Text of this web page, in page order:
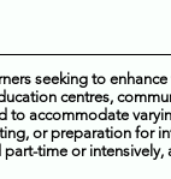
seeking to
centres,
to accommodate
or preparation for
time or